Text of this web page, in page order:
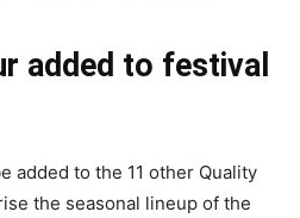
added to festival
added to the 11 other Quality
the seasonal lineup of the